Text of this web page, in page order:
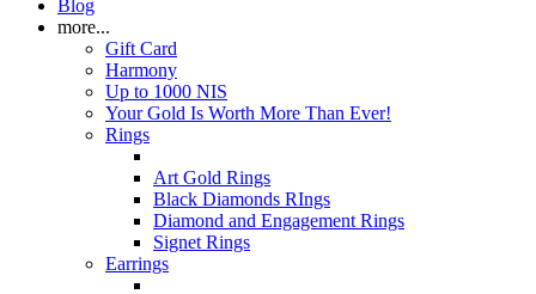
Blog
more...
Gift Card
Harmony
Up to 1000 NIS
Your Gold Is Worth More Than Ever!
Rings
Art Gold Rings
Black Diamonds RIngs
Diamond and Engagement Rings
Signet Rings
Earrings